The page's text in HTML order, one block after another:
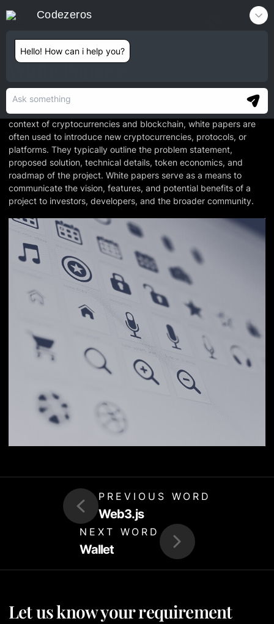
White Paper
A white paper is a document that provides a detailed
explanation of a specific project, technology, or concept. In the
context of cryptocurrencies and blockchain, white papers are
often used to introduce new cryptocurrencies, protocols, or
platforms. They typically outline the problem statement,
proposed solution, technical details, token economics, and
roadmap of the project. White papers serve as a means to
communicate the vision, features, and potential benefits of a
project to investors, developers, and the broader community.
PREVIOUS WORD
Web3.js
NEXT WORD
Wallet
Let us know your requirement
Codezeros
Hello! How can i help you?